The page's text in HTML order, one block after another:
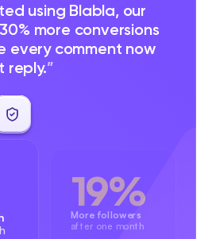
using Blabla, our
more conversions
every comment now
reply.”
19%
More followers
after one month